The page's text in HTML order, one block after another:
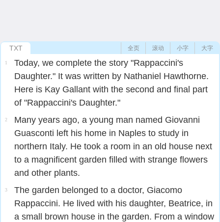
TXT 大字
小字
滚动
全页
1
Today, we complete the story "Rappaccini's
Daughter." It was written by Nathaniel Hawthorne.
Here is Kay Gallant with the second and final part
of "Rappaccini's Daughter."
2
Many years ago, a young man named Giovanni
Guasconti left his home in Naples to study in
northern Italy. He took a room in an old house next
to a magnificent garden filled with strange flowers
and other plants.
3
The garden belonged to a doctor, Giacomo
Rappaccini. He lived with his daughter, Beatrice, in
a small brown house in the garden. From a window